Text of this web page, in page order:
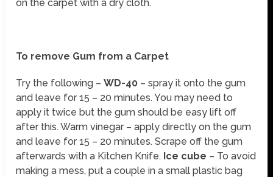
on the carpet with a dry cloth.
To remove Gum from a Carpet
Try the following –WD-40 – spray it onto the gum
and leave for 15 – 20 minutes. You may need to
apply it twice but the gum should be easy lift off
after this. Warm vinegar – apply directly on the gum
and leave for 15 – 20 minutes. Scrape off the gum
afterwards with a Kitchen Knife. Ice cube – To avoid
making a mess, put a couple in a small plastic bag